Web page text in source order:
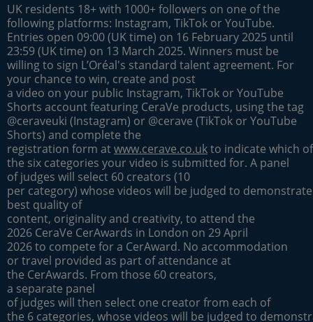
UK residents 18+ with 1000+ followers on one of the
following platforms: Instagram, TikTok or YouTube.
Entries open 09:00 (UK time) on 16 February 2025 until
23:59 (UK time) on 13 March 2025. Winners must be
willing to sign L’Oréal's standard talent agreement. For
your chance to win, create and post
a video on your public Instagram, TikTok or YouTube
Shorts account featuring CeraVe products, using the tag
@ceraveuki (Instagram) or @cerave (TikTok or YouTube
Shorts) and complete the
registration form atwww.cerave.co.ukto indicate which of
the six categories your video is submitted for. A panel
of judges will select 60 creators (10
per category) whose videos will be judged to
best quality of
content, originality and creativity, to attend the
2026 CeraVe CerAwards in London on 29 April
2026 to compete for a CerAward. No accommodation
or travel provided as part of attendance at
the CerAwards. From those 60 creators,
a separate panel
of judges will then select one creator from each of
the 6 categories, whose videos will be judged to